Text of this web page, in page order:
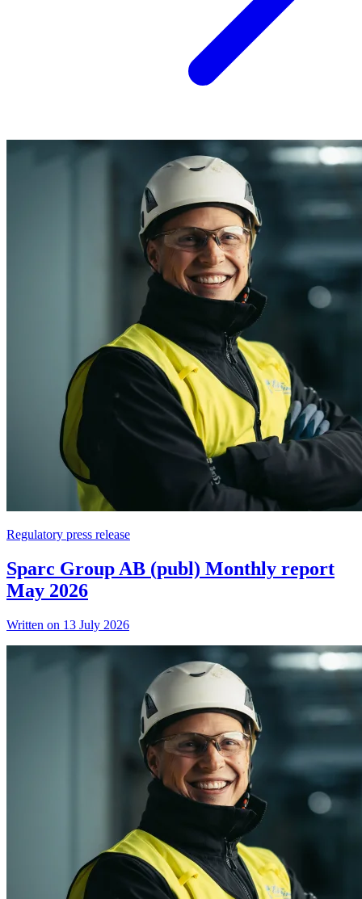
Regulatory press release
Sparc Group AB (publ) Monthly report
May 2026
Written on 13 July 2026